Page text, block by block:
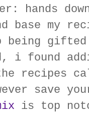
hands
base my
gifted
i found
recipes
save
is top